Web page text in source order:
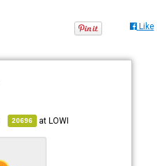
Like
20696 atLOWI